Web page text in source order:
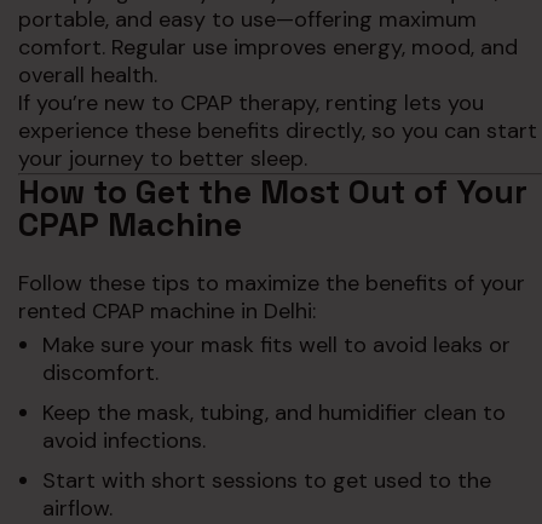
portable, and easy to use—offering maximum
comfort. Regular use improves energy, mood, and
overall health.
If you’re new to CPAP therapy, renting lets you
experience these benefits directly, so you can start
your journey to better sleep.
How to Get the Most Out of Your
CPAP Machine
Follow these tips to maximize the benefits of your
rented CPAP machine in Delhi:
Make sure your mask fits well to avoid leaks or
discomfort.
Keep the mask, tubing, and humidifier clean to
avoid infections.
Start with short sessions to get used to the
airflow.